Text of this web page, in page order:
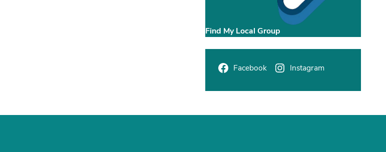
Find My Local Group
Facebook Instagram